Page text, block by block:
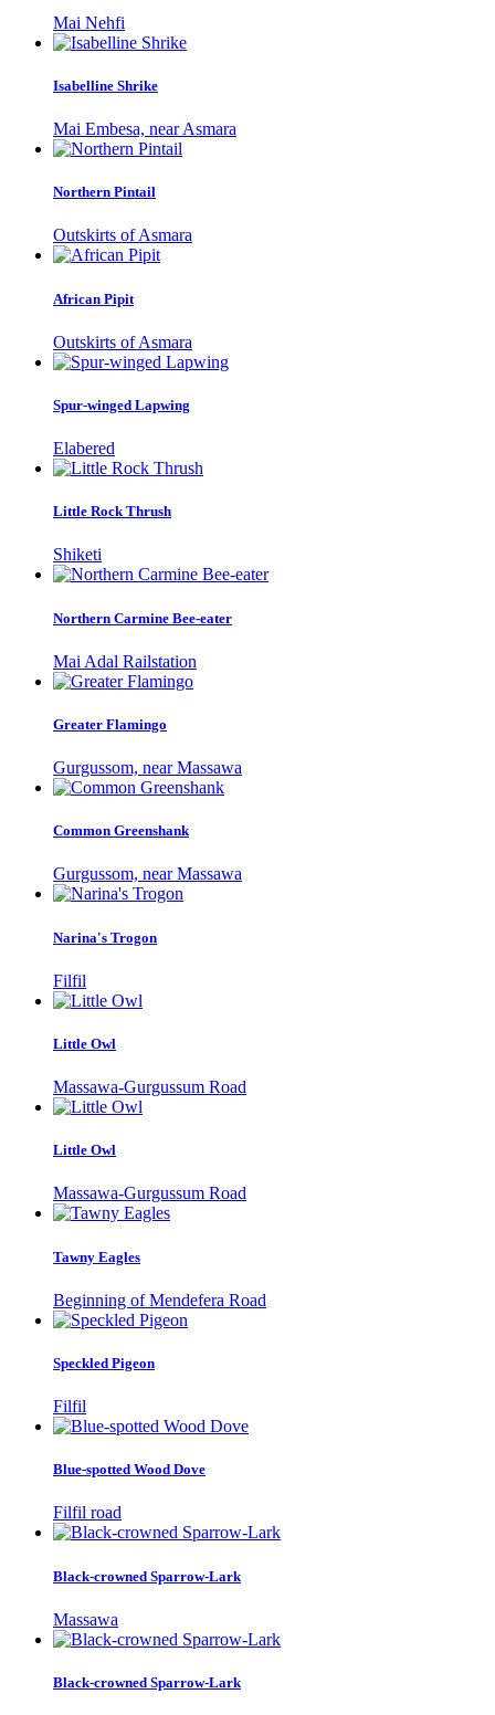
Mai Nehfi
Isabelline Shrike
Mai Embesa, near Asmara
Northern Pintail
Outskirts of Asmara
African Pipit
Outskirts of Asmara
Spur-winged Lapwing
Elabered
Little Rock Thrush
Shiketi
Northern Carmine Bee-eater
Mai Adal Railstation
Greater Flamingo
Gurgussom, near Massawa
Common Greenshank
Gurgussom, near Massawa
Narina's Trogon
Filfil
Little Owl
Massawa-Gurgussum Road
Little Owl
Massawa-Gurgussum Road
Tawny Eagles
Beginning of Mendefera Road
Speckled Pigeon
Filfil
Blue-spotted Wood Dove
Filfil road
Black-crowned Sparrow-Lark
Massawa
Black-crowned Sparrow-Lark